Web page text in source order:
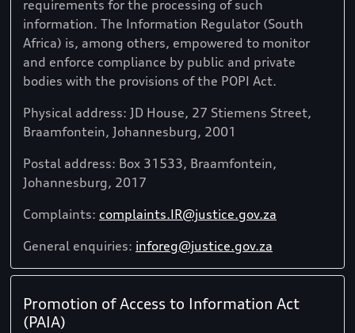
requirements for the processing of such
information. The Information Regulator (South
Africa) is, among others, empowered to monitor
and enforce compliance by public and private
bodies with the provisions of the POPI Act.
Physical address: JD House, 27 Stiemens Street,
Braamfontein, Johannesburg, 2001
Postal address: Box 31533, Braamfontein,
Johannesburg, 2017
Complaints: complaints.IR@justice.gov.za
General enquiries: inforeg@justice.gov.za
Promotion of Access to Information Act
(PAIA)